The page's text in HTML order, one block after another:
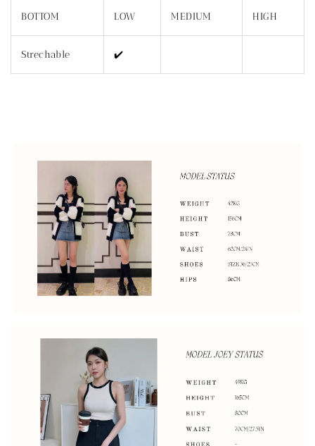
BOTTOM LOW MEDIUM HIGH
Strechable ✔️